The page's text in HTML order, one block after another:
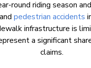
round riding season
pedestrian accidents
infrastructure is
a significant
claims.